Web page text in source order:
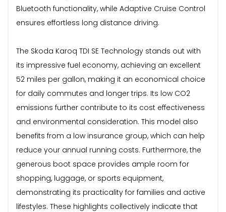
Bluetooth functionality, while Adaptive Cruise Control
ensures effortless long distance driving.
The Skoda Karoq TDI SE Technology stands out with
its impressive fuel economy, achieving an excellent
52 miles per gallon, making it an economical choice
for daily commutes and longer trips. Its low CO2
emissions further contribute to its cost effectiveness
and environmental consideration. This model also
benefits from a low insurance group, which can help
reduce your annual running costs. Furthermore, the
generous boot space provides ample room for
shopping, luggage, or sports equipment,
demonstrating its practicality for families and active
lifestyles. These highlights collectively indicate that